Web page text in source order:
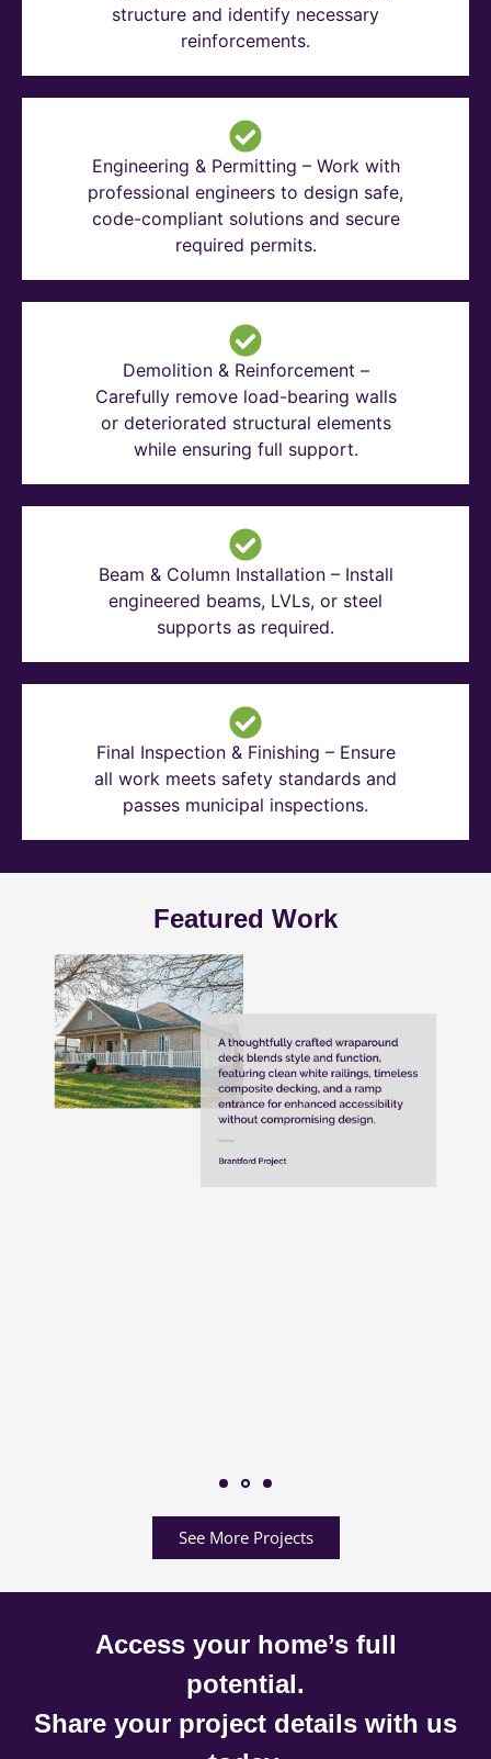
structure and identify necessary
reinforcements.
Engineering & Permitting – Work with
professional engineers to design safe,
code-compliant solutions and secure
required permits.
Demolition & Reinforcement –
Carefully remove load-bearing walls
or deteriorated structural elements
while ensuring full support.
Beam & Column Installation – Install
engineered beams, LVLs, or steel
supports as required.
Final Inspection & Finishing – Ensure
all work meets safety standards and
passes municipal inspections.
Featured Work
See More Projects
Access your home’s full
potential.
Share your project details with us